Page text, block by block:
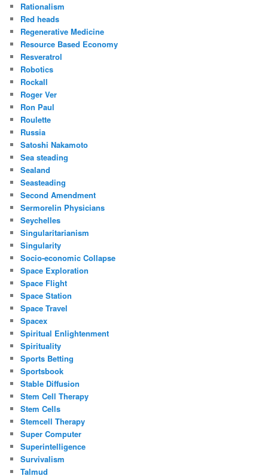
Rationalism
Red heads
Regenerative Medicine
Resource Based Economy
Resveratrol
Robotics
Rockall
Roger Ver
Ron Paul
Roulette
Russia
Satoshi Nakamoto
Sea steading
Sealand
Seasteading
Second Amendment
Sermorelin Physicians
Seychelles
Singularitarianism
Singularity
Socio-economic Collapse
Space Exploration
Space Flight
Space Station
Space Travel
Spacex
Spiritual Enlightenment
Spirituality
Sports Betting
Sportsbook
Stable Diffusion
Stem Cell Therapy
Stem Cells
Stemcell Therapy
Super Computer
Superintelligence
Survivalism
Talmud